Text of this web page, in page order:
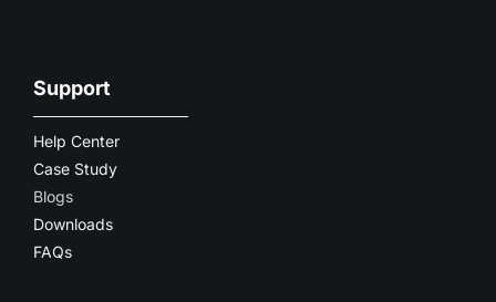
Support
Help Center
Case Study
Blogs
Downloads
FAQs